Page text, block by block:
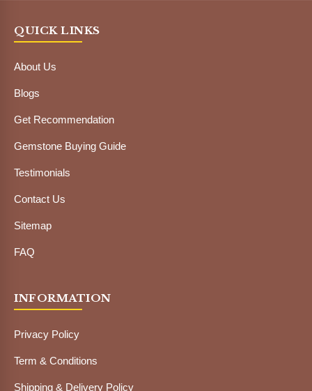
QUICK LINKS
About Us
Blogs
Get Recommendation
Gemstone Buying Guide
Testimonials
Contact Us
Sitemap
FAQ
INFORMATION
Privacy Policy
Term & Conditions
Shipping & Delivery Policy